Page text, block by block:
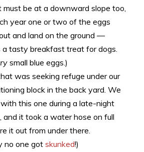
must be at a downward slope too,
year one or two of the eggs
and land on the ground —
a tasty breakfast treat for dogs.
small blue eggs.)
was seeking refuge under our
block in the back yard. We
this one during a late-night
and it took a water hose on full
it out from under there.
no one got skunked!)